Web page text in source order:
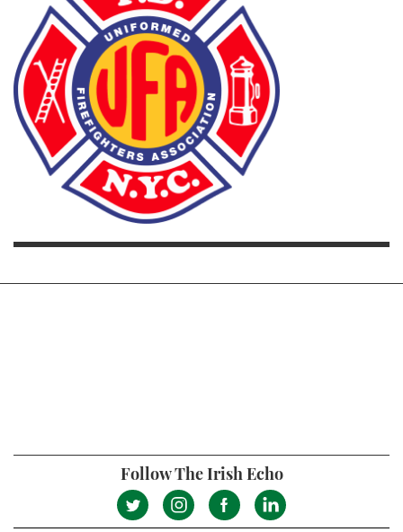
Follow The Irish Echo